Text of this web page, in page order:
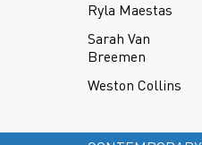
Ryla Maestas
Sarah Van
Breemen
Weston Collins